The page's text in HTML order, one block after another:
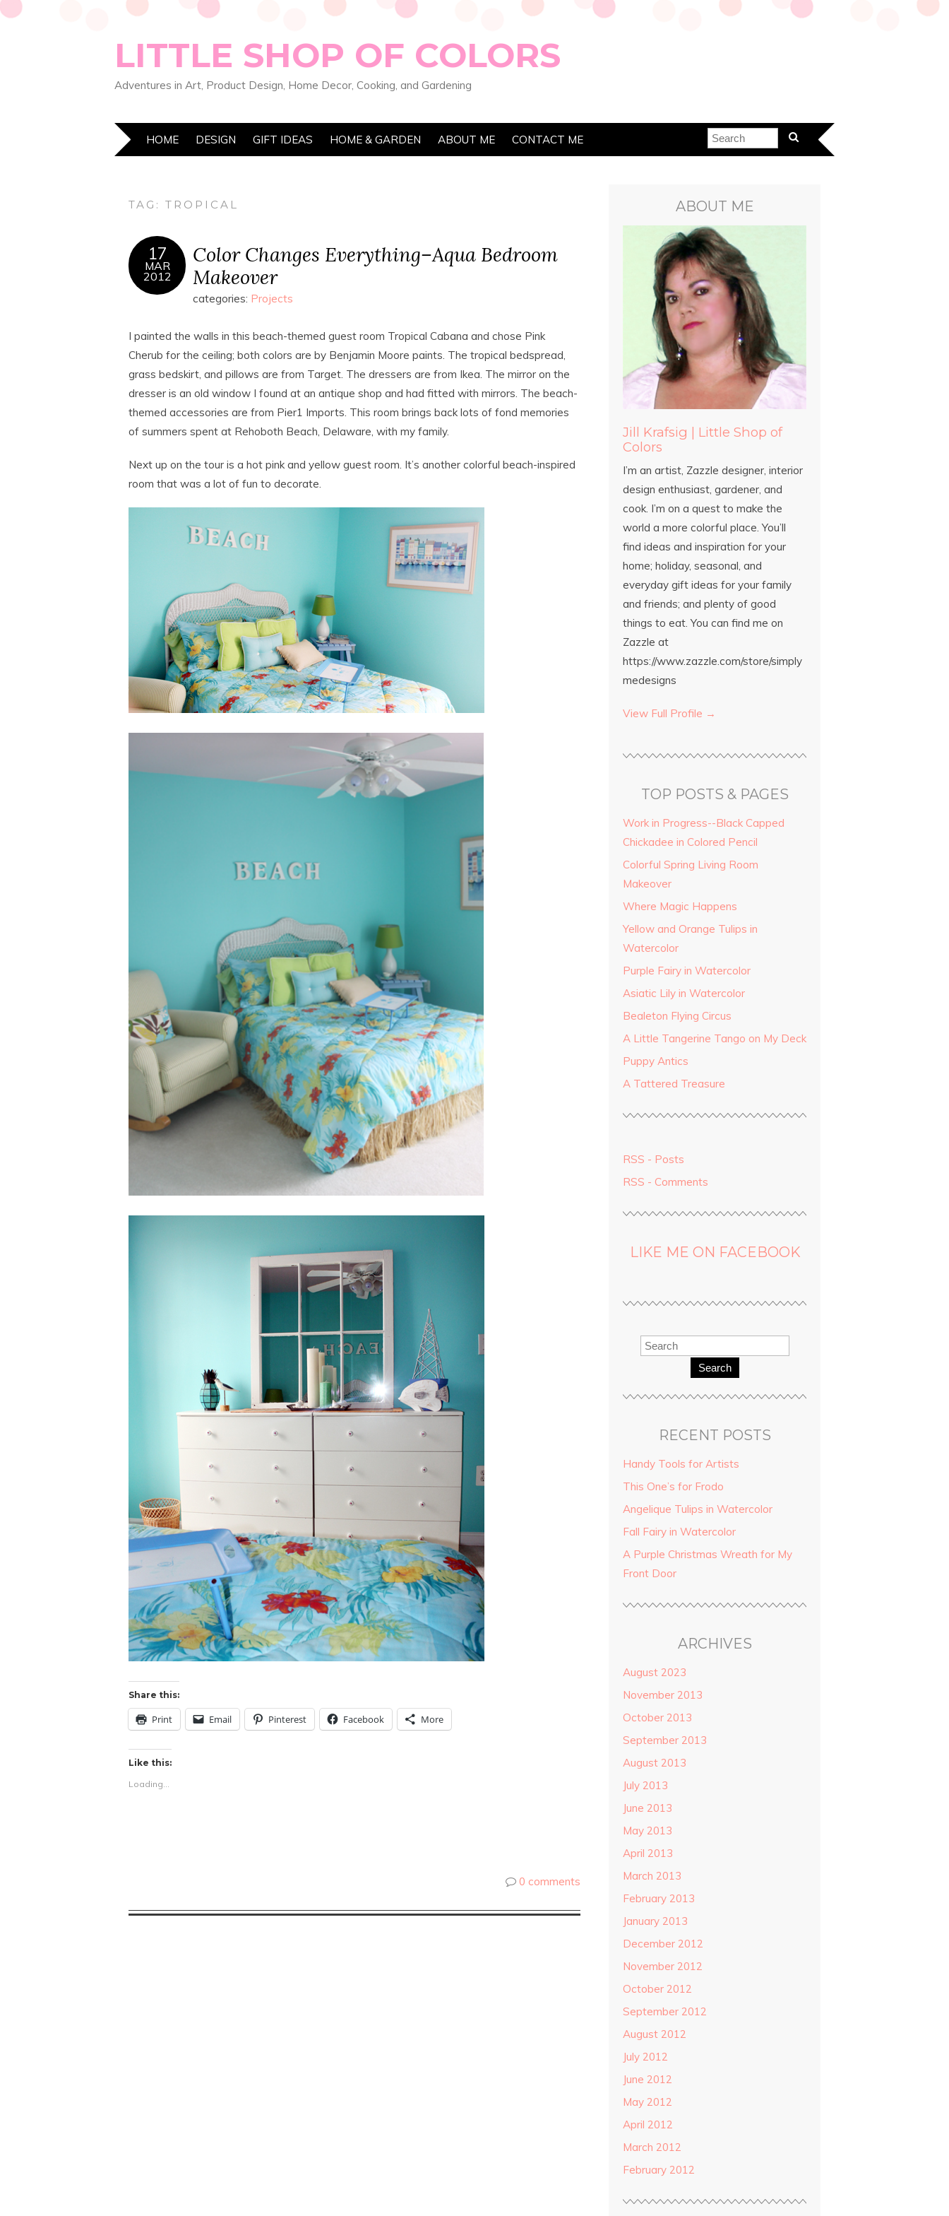
LITTLE SHOP OF COLORS
Adventures in Art, Product Design, Home Decor, Cooking, and Gardening
HOME DESIGN GIFT IDEAS HOME & GARDEN ABOUT ME CONTACT ME
TAG:TROPICAL
17
MAR
2012
Color Changes Everything–Aqua Bedroom
Makeover
categories: Projects
I painted the walls in this beach-themed guest room Tropical Cabana and chose Pink
Cherub for the ceiling; both colors are by Benjamin Moore paints. The tropical bedspread,
grass bedskirt, and pillows are from Target. The dressers are from Ikea. The mirror on the
dresser is an old window I found at an antique shop and had fitted with mirrors. The beach-
themed accessories are from Pier1 Imports. This room brings back lots of fond memories
of summers spent at Rehoboth Beach, Delaware, with my family.
Next up on the tour is a hot pink and yellow guest room. It’s another colorful beach-inspired
room that was a lot of fun to decorate.
Share this:
Print Email Pinterest Facebook More
Like this:
Loading...
0 comments
ABOUT ME
Jill Krafsig | Little Shop of
Colors
I’m an artist, Zazzle designer, interior
design enthusiast, gardener, and
cook. I’m on a quest to make the
world a more colorful place. You’ll
find ideas and inspiration for your
home; holiday, seasonal, and
everyday gift ideas for your family
and friends; and plenty of good
things to eat. You can find me on
Zazzle at
https://www.zazzle.com/store/simply
medesigns
View Full Profile →
TOP POSTS & PAGES
Work in Progress--Black Capped
Chickadee in Colored Pencil
Colorful Spring Living Room
Makeover
Where Magic Happens
Yellow and Orange Tulips in
Watercolor
Purple Fairy in Watercolor
Asiatic Lily in Watercolor
Bealeton Flying Circus
A Little Tangerine Tango on My Deck
Puppy Antics
A Tattered Treasure
RSS - Posts
RSS - Comments
LIKE ME ON FACEBOOK
Search
RECENT POSTS
Handy Tools for Artists
This One’s for Frodo
Angelique Tulips in Watercolor
Fall Fairy in Watercolor
A Purple Christmas Wreath for My
Front Door
ARCHIVES
August 2023
November 2013
October 2013
September 2013
August 2013
July 2013
June 2013
May 2013
April 2013
March 2013
February 2013
January 2013
December 2012
November 2012
October 2012
September 2012
August 2012
July 2012
June 2012
May 2012
April 2012
March 2012
February 2012